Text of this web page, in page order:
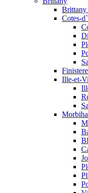
Brittany
Cotes-
Finistere
Ille-et-